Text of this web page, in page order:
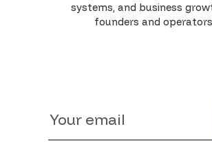
systems, and business
founders and